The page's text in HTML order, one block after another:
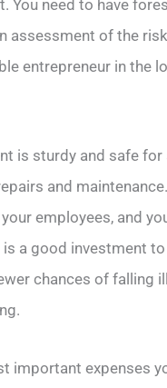
You need to have
assessment of the
entrepreneur in the
is sturdy and safe
and
employees, and
a good investment
chances of falling
important expenses